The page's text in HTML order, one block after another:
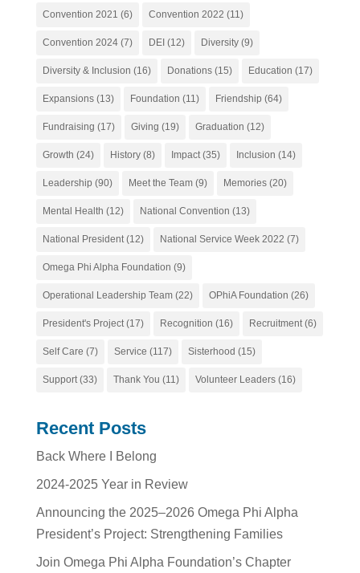
Convention 2021 (6) Convention 2022 (11)
Convention 2024(7) DEI (12) Diversity(9)
Diversity & Inclusion (16) Donations(15) Education (17)
Expansions(13) Foundation (11) Friendship (64)
Fundraising (17) Giving (19) Graduation (12)
Growth (24) History(8) Impact(35) Inclusion (14)
Leadership (90) Meet the Team(9) Memories(20)
Mental Health (12) National Convention (13)
National President(12) National Service Week 2022 (7)
Omega Phi Alpha Foundation (9)
Operational Leadership Team(22) OPhiA Foundation (26)
President's Project(17) Recognition (16) Recruitment(6)
Self Care (7) Service (117) Sisterhood (15)
Support(33) Thank You (11) Volunteer Leaders(16)
Recent Posts
Back Where I Belong
2024-2025 Year in Review
Announcing the 2025–2026 Omega Phi Alpha
President’s Project: Strengthening Families
Join Omega Phi Alpha Foundation’s Chapter